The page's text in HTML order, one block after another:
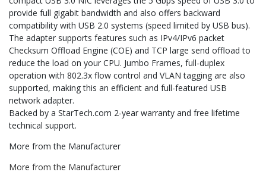
provide full gigabit bandwidth and also offers backward
compatibility with USB 2.0 systems (speed limited by USB bus).
The adapter supports features such as IPv4/IPv6 packet
Checksum Offload Engine (COE) and TCP large send offload to
reduce the load on your CPU. Jumbo Frames, full-duplex
operation with 802.3x flow control and VLAN tagging are also
supported, making this an efficient and full-featured USB
network adapter.
Backed by a StarTech.com 2-year warranty and free lifetime
technical support.
More from the Manufacturer
More from the Manufacturer